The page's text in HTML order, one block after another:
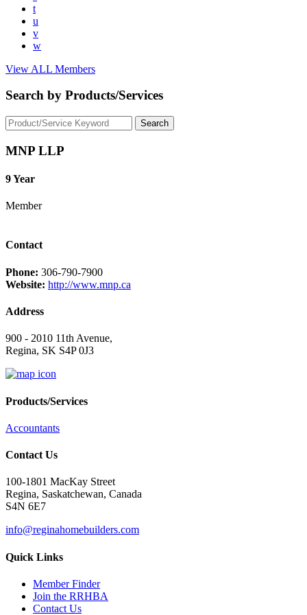
t
u
v
w
View ALL Members
Search by Products/Services
MNP LLP
9 Year
Member
Contact
Phone: 306-790-7900
Website: http://www.mnp.ca
Address
900 - 2010 11th Avenue,
Regina, SK S4P 0J3
Products/Services
Accountants
Contact Us
100-1801 MacKay Street
Regina, Saskatchewan, Canada
S4N 6E7
info@reginahomebuilders.com
Quick Links
Member Finder
Join the RRHBA
Contact Us